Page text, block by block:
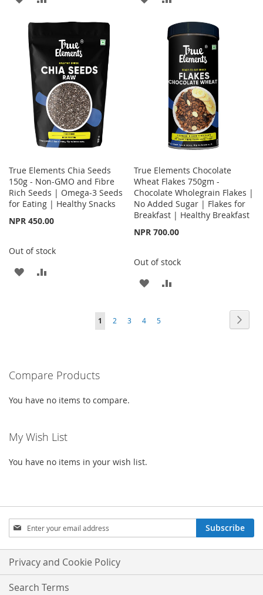
WISH
LIST
COMPARE
WISHCOMPARE
True Elements Chia Seeds
150g - Non-GMO and Fibre
Rich Seeds | Omega-3 Seeds
for Eating | Healthy Snacks
NPR 450.00
Out of stock
ADD
True Elements Chocolate
Wheat Flakes 750gm -
Chocolate Wholegrain Flakes |
No Added Sugar | Flakes for
Breakfast | Healthy Breakfast
NPR 700.00
Out of stock
ADD
WISH
Page
You're
page
1 Page
2 Page
3 Page
4 Page
5
Compare Products
You have no items to compare.
My Wish List
You have no items in your wish list.
Sign
Up
for
Our
Newsletter:
Subscribe
Privacy and Cookie Policy
Search Terms